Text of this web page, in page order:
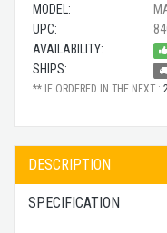
MODEL:
UPC:
AVAILABILITY:
SHIPS:
** IF ORDERED IN THE NEXT :
DESCRIPTION
SPECIFICATION